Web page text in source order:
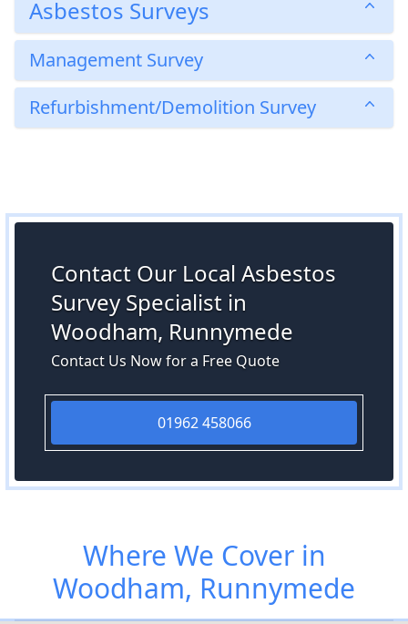
Asbestos Surveys
Management Survey
Refurbishment/Demolition Survey
Contact Our Local Asbestos
Survey Specialist in
Woodham, Runnymede
Contact Us Now for a Free Quote
01962 458066
Where We Cover in
Woodham, Runnymede